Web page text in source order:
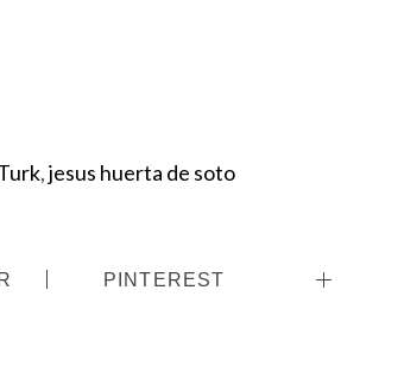
,jesus huerta de soto
PINTEREST